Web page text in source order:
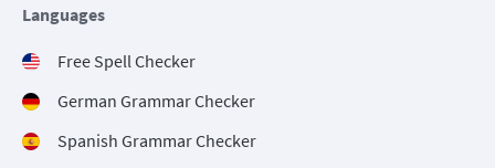
Languages
Free Spell Checker
German Grammar Checker
Spanish Grammar Checker